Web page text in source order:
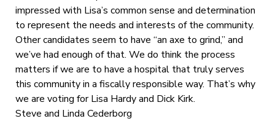
impressed with Lisa’s common sense and determination
to represent the needs and interests of the community.
Other candidates seem to have “an axe to grind,” and
we’ve had enough of that. We do think the process
matters if we are to have a hospital that truly serves
this community in a fiscally responsible way. That’s why
we are voting for Lisa Hardy and Dick Kirk.
Steve and Linda Cederborg